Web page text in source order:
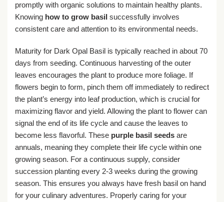
promptly with organic solutions to maintain healthy plants.
Knowing how to grow basil successfully involves
consistent care and attention to its environmental needs.
Maturity for Dark Opal Basil is typically reached in about 70
days from seeding. Continuous harvesting of the outer
leaves encourages the plant to produce more foliage. If
flowers begin to form, pinch them off immediately to redirect
the plant’s energy into leaf production, which is crucial for
maximizing flavor and yield. Allowing the plant to flower can
signal the end of its life cycle and cause the leaves to
become less flavorful. These purple basil seeds are
annuals, meaning they complete their life cycle within one
growing season. For a continuous supply, consider
succession planting every 2-3 weeks during the growing
season. This ensures you always have fresh basil on hand
for your culinary adventures. Properly caring for your